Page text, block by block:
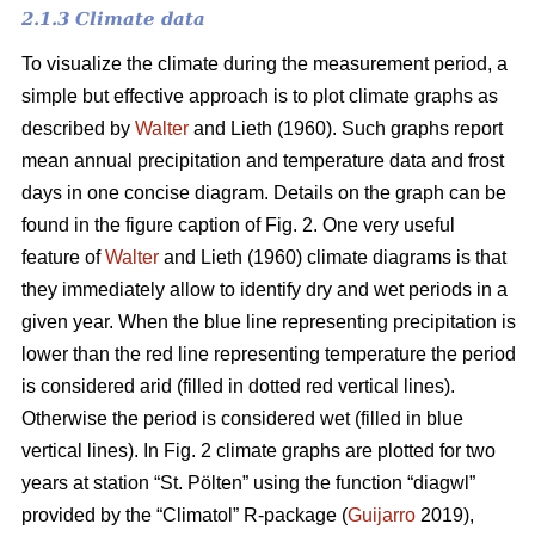
2.1.3 Climate data
To visualize the climate during the measurement period, a
simple but effective approach is to plot climate graphs as
described by Walter and Lieth (1960). Such graphs report
mean annual precipitation and temperature data and frost
days in one concise diagram. Details on the graph can be
found in the figure caption of Fig. 2. One very useful
feature ofWalter and Lieth (1960) climate diagrams is that
they immediately allow to identify dry and wet periods in a
given year. When the blue line representing precipitation is
lower than the red line representing temperature the period
is considered arid (filled in dotted red vertical lines).
Otherwise the period is considered wet (filled in blue
vertical lines). In Fig. 2 climate graphs are plotted for two
years at station “St. Pölten” using the function “diagwl”
provided by the “Climatol” R-package (Guijarro 2019),